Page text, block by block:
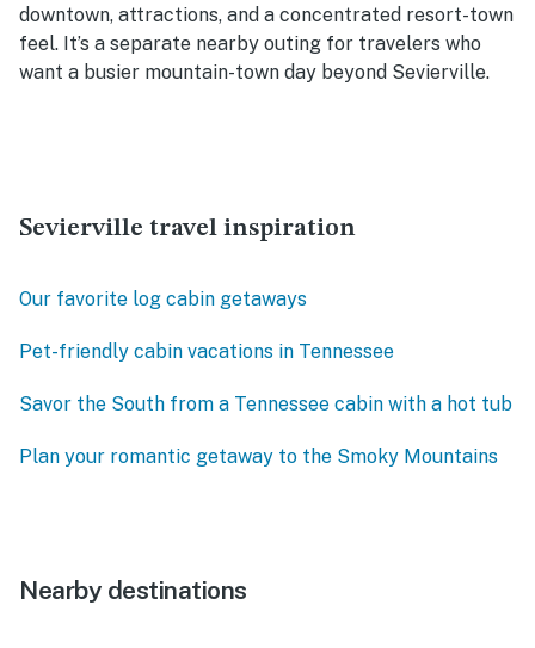
downtown, attractions, and a concentrated resort-town
feel. It’s a separate nearby outing for travelers who
want a busier mountain-town day beyond Sevierville.
Sevierville travel inspiration
Our favorite log cabin getaways
Pet-friendly cabin vacations in Tennessee
Savor the South from a Tennessee cabin with a hot tub
Plan your romantic getaway to the Smoky Mountains
Nearby destinations